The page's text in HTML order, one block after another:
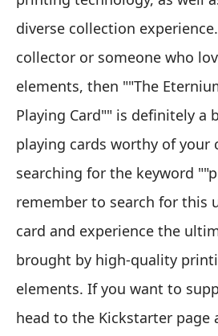
diverse collection
collector or someone who
elements, then ""The
Playing Card"" is definitely a
playing cards worthy of your
searching for the keyword
remember to search for this
card and experience the
brought by high-quality
elements. If you want to
head to the Kickstarter page